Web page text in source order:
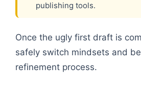
publishing tools.
Once the ugly first draft is
safely switch mindsets and
refinement process.